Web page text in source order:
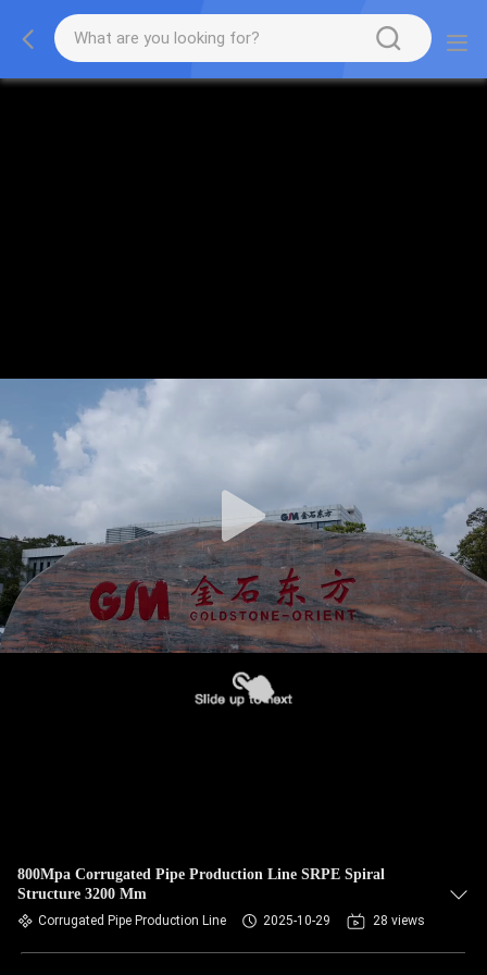
800Mpa Corrugated Pipe Production Line SRPE Spiral
Structure 3200 Mm
Corrugated Pipe Production Line 2025-10-29 28 views